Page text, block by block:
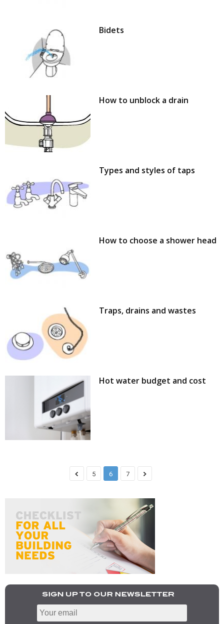
Bidets
How to unblock a drain
Types and styles of taps
How to choose a shower head
Traps, drains and wastes
Hot water budget and cost
5 6 7